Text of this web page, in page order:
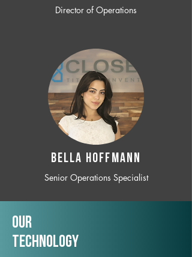
Director of Operations
BELLA HOFFMANN
Senior Operations Specialist
Our
TechNology